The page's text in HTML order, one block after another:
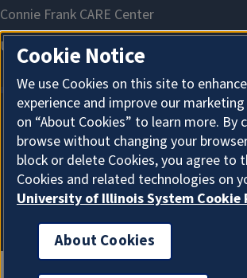
About Cookies
Cookie Notice
We use Cookies on this site to
experience and improve our
on “About Cookies” to learn more. By
browse without changing your
block or delete Cookies, you agree to
Cookies and related technologies on
University of Illinois System Cookie
About Cookies